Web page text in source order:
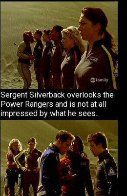
Sergent Silverback overlooks the
Power Rangers and is not at all
impressed by what he sees.